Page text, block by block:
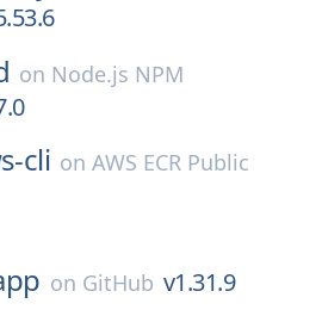
on Node.js NPM
cli onAWS ECR Public
on GitHub v1.31.9